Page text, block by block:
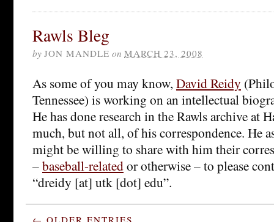
Rawls Bleg
by JON MANDLE on MARCH 23, 2008
As some of you may know, David Reidy
Tennessee) is working on an intellectual
He has done research in the Rawls archive at
much, but not all, of his correspondence. He
might be willing to share with him their
–baseball-relatedor otherwise – to please
“dreidy [at] utk [dot] edu”.